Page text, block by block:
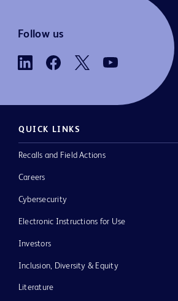
Follow us
QUICK LINKS
Recalls and Field Actions
Careers
Cybersecurity
Electronic Instructions for Use
Investors
Inclusion, Diversity & Equity
Literature